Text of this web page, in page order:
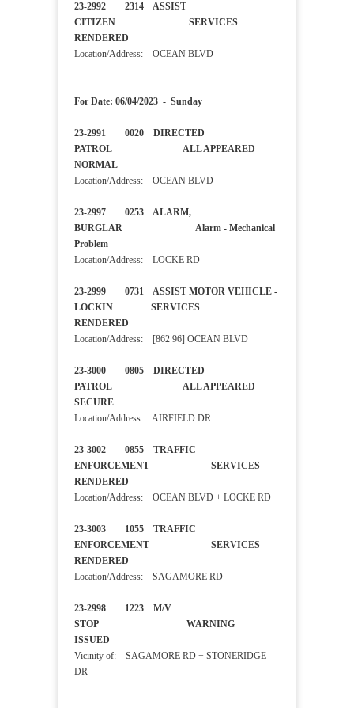
23-2992 2314 ASSIST
CITIZEN SERVICES
RENDERED
Location/Address: OCEAN BLVD
For Date: 06/04/2023 - Sunday
23-2991 0020 DIRECTED
PATROL ALL APPEARED
NORMAL
Location/Address: OCEAN BLVD
23-2997 0253 ALARM,
BURGLAR Alarm - Mechanical
Problem
Location/Address: LOCKE RD
23-2999 0731 ASSIST MOTOR VEHICLE -
LOCKIN SERVICES
RENDERED
Location/Address: [862 96] OCEAN BLVD
23-3000 0805 DIRECTED
PATROL ALL APPEARED
SECURE
Location/Address: AIRFIELD DR
23-3002 0855 TRAFFIC
ENFORCEMENT SERVICES
RENDERED
Location/Address: OCEAN BLVD + LOCKE RD
23-3003 1055 TRAFFIC
ENFORCEMENT SERVICES
RENDERED
Location/Address: SAGAMORE RD
23-2998 1223 M/V
STOP WARNING
ISSUED
Vicinity of: SAGAMORE RD + STONERIDGE
DR